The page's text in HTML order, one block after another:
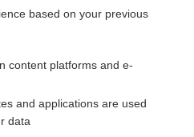
entire topic?
a subscriber
sample topics
based on your previous
content platforms and e-
and applications are used
data